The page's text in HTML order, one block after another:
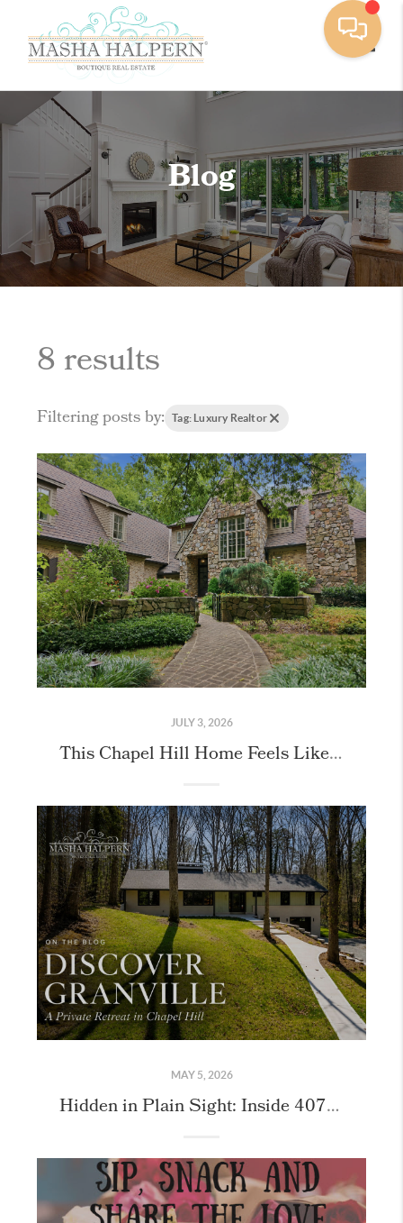
Blog
8 results
Filtering posts by: Tag: Luxury Realtor
JULY 3, 2026
This Chapel Hill Home Feels Like Stepping Into the English Countryside
MAY 5, 2026
Hidden in Plain Sight: Inside 407 Granville Road